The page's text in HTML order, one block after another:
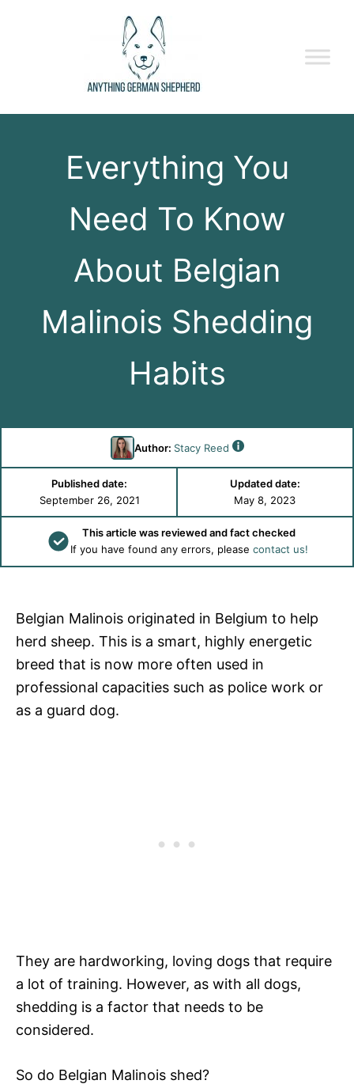
Everything You
Need To Know
About Belgian
Malinois Shedding
Habits
Author: Stacy Reed
Published date:
September 26, 2021
Updated date:
May 8, 2023
This article was reviewed and fact checked
If you have found any errors, please contact us!
Belgian Malinois originated in Belgium to help
herd sheep. This is a smart, highly energetic
breed that is now more often used in
professional capacities such as police work or
as a guard dog.
They are hardworking, loving dogs that require
a lot of training. However, as with all dogs,
shedding is a factor that needs to be
considered.
So do Belgian Malinois shed?